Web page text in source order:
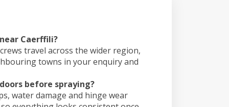
Caerffili?
travel across the wider region,
towns in your enquiry and
before spraying?
water damage and hinge wear